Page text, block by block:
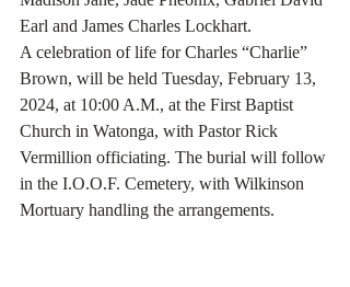
Earl and James Charles Lockhart.
A celebration of life for Charles “Charlie”
Brown, will be held Tuesday, February 13,
2024, at 10:00 A.M., at the First Baptist
Church in Watonga, with Pastor Rick
Vermillion officiating. The burial will follow
in the I.O.O.F. Cemetery, with Wilkinson
Mortuary handling the arrangements.